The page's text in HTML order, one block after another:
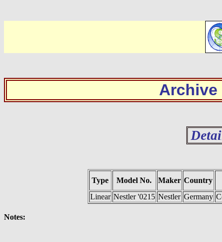
Archive
Type Model No. Maker Country
Linear Nestler '0215 Nestler Germany
Notes: